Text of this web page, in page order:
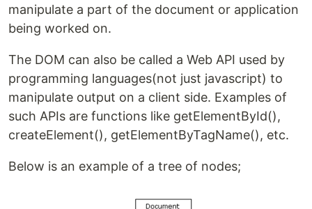
manipulate a part of the document or application
being worked on.
The DOM can also be called a Web API used by
programming languages(not just javascript) to
manipulate output on a client side. Examples of
such APIs are functions like getElementById(),
createElement(), getElementByTagName(), etc.
Below is an example of a tree of nodes;